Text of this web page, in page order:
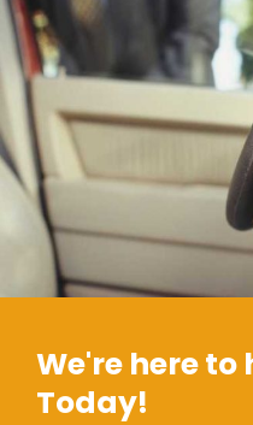
We're here to
Today!